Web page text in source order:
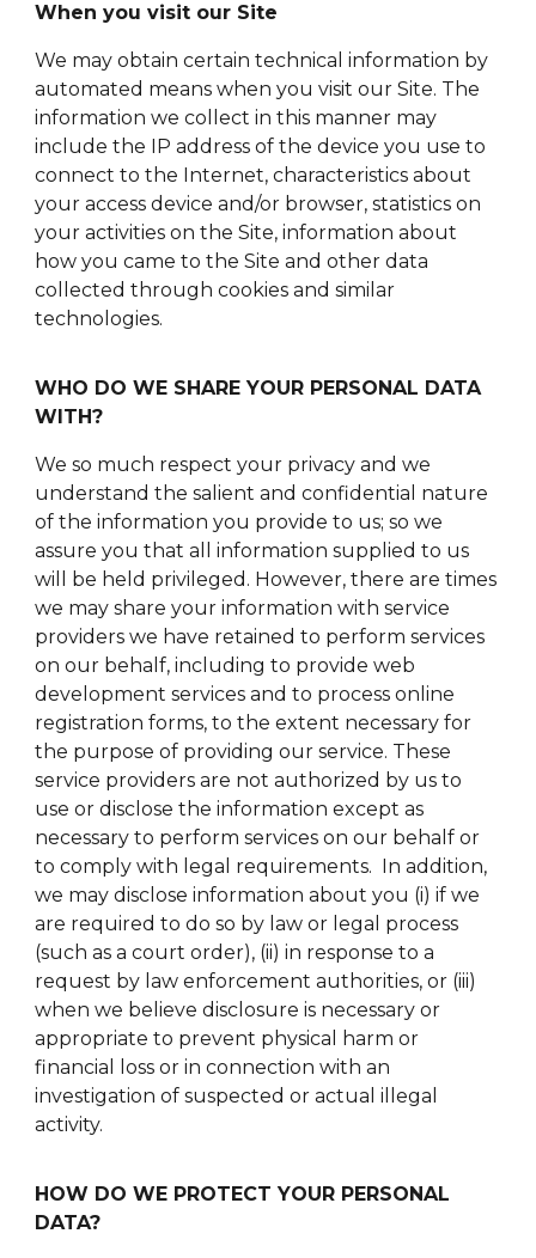
When you visit our Site
We may obtain certain technical information by
automated means when you visit our Site. The
information we collect in this manner may
include the IP address of the device you use to
connect to the Internet, characteristics about
your access device and/or browser, statistics on
your activities on the Site, information about
how you came to the Site and other data
collected through cookies and similar
technologies.
WHO DO WE SHARE YOUR PERSONAL DATA
WITH?
We so much respect your privacy and we
understand the salient and confidential nature
of the information you provide to us; so we
assure you that all information supplied to us
will be held privileged. However, there are times
we may share your information with service
providers we have retained to perform services
on our behalf, including to provide web
development services and to process online
registration forms, to the extent necessary for
the purpose of providing our service. These
service providers are not authorized by us to
use or disclose the information except as
necessary to perform services on our behalf or
to comply with legal requirements. In addition,
we may disclose information about you (i) if we
are required to do so by law or legal process
(such as a court order), (ii) in response to a
request by law enforcement authorities, or (iii)
when we believe disclosure is necessary or
appropriate to prevent physical harm or
financial loss or in connection with an
investigation of suspected or actual illegal
activity.
HOW DO WE PROTECT YOUR PERSONAL
DATA?